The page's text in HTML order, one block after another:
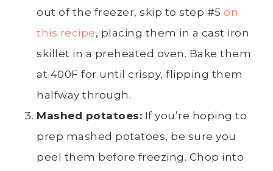
out of the freezer, skip to step #5 on
this recipe, placing them in a cast iron
skillet in a preheated oven. Bake them
at 400F for until crispy, flipping them
halfway through.
Mashed potatoes: If you’re hoping to
prep mashed potatoes, be sure you
peel them before freezing. Chop into